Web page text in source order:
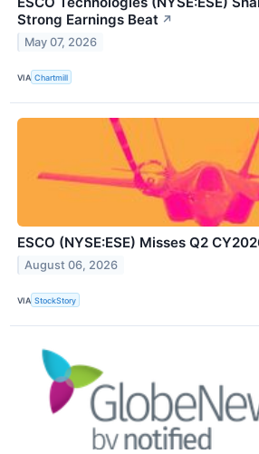
Strong Earnings Beat ↗
May 07, 2026
VIA Chartmill
ESCO (NYSE:ESE) Misses Q2
August 06, 2026
VIA StockStory